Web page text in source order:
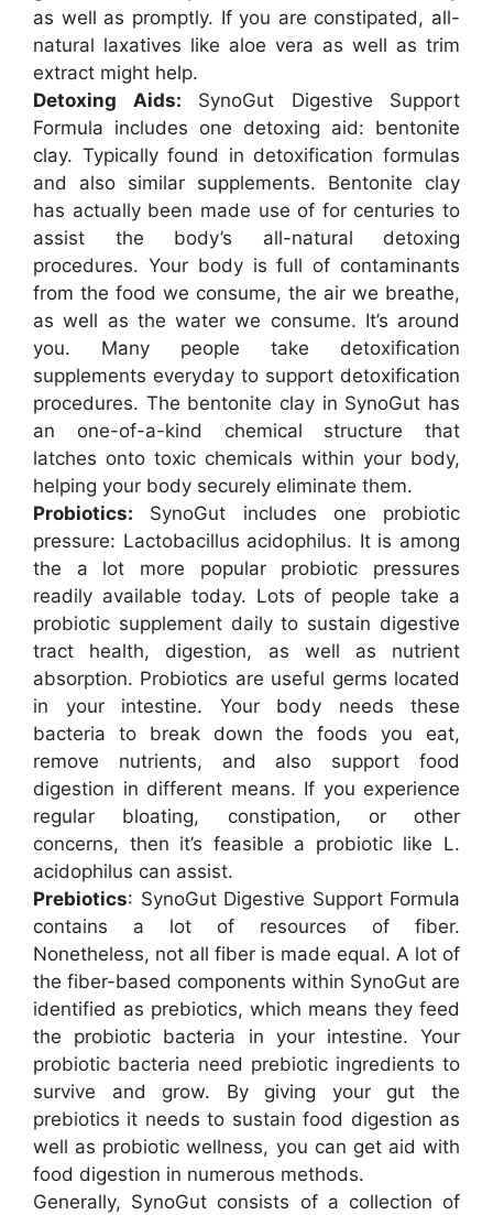
as well as promptly. If you are constipated, all-
natural laxatives like aloe vera as well as trim
extract might help.
Detoxing Aids: SynoGut Digestive Support
Formula includes one detoxing aid: bentonite
clay. Typically found in detoxification formulas
and also similar supplements. Bentonite clay
has actually been made use of for centuries to
assist the body’s all-natural detoxing
procedures. Your body is full of contaminants
from the food we consume, the air we breathe,
as well as the water we consume. It’s around
you. Many people take detoxification
supplements everyday to support detoxification
procedures. The bentonite clay in SynoGut has
an one-of-a-kind chemical structure that
latches onto toxic chemicals within your body,
helping your body securely eliminate them.
Probiotics: SynoGut includes one probiotic
pressure: Lactobacillus acidophilus. It is among
the a lot more popular probiotic pressures
readily available today. Lots of people take a
probiotic supplement daily to sustain digestive
tract health, digestion, as well as nutrient
absorption. Probiotics are useful germs located
in your intestine. Your body needs these
bacteria to break down the foods you eat,
remove nutrients, and also support food
digestion in different means. If you experience
regular bloating, constipation, or other
concerns, then it’s feasible a probiotic like L.
acidophilus can assist.
Prebiotics: SynoGut Digestive Support Formula
contains a lot of resources of fiber.
Nonetheless, not all fiber is made equal. A lot of
the fiber-based components within SynoGut are
identified as prebiotics, which means they feed
the probiotic bacteria in your intestine. Your
probiotic bacteria need prebiotic ingredients to
survive and grow. By giving your gut the
prebiotics it needs to sustain food digestion as
well as probiotic wellness, you can get aid with
food digestion in numerous methods.
Generally, SynoGut consists of a collection of